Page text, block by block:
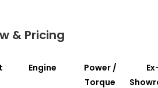
& Pricing
Engine
Power /
Torque